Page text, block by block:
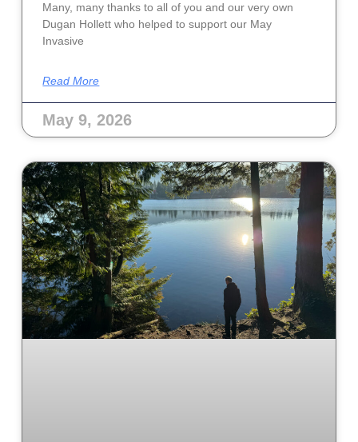
Many, many thanks to all of you and our very own
Dugan Hollett who helped to support our May
Invasive
Read More
May 9, 2026